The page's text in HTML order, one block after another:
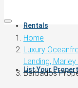
Rentals
List Your
Home
Luxury
Landing, Marley
Barbados